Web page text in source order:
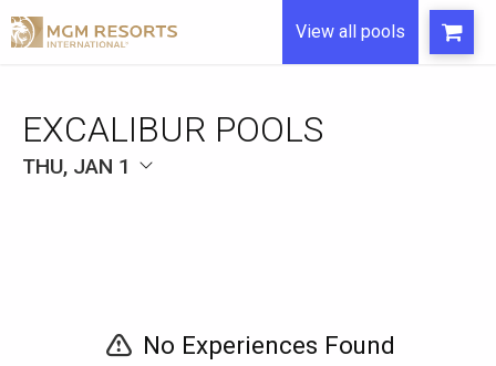
View all pools
EXCALIBUR POOLS
THU, JAN 1
No Experiences Found